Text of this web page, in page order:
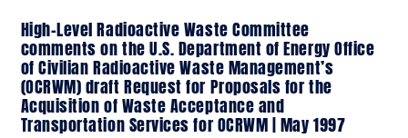
High-Level Radioactive Waste Committee
comments on the U.S. Department of Energy Office
of Civilian Radioactive Waste Management’s
(OCRWM) draft Request for Proposals for the
Acquisition of Waste Acceptance and
Transportation Services for OCRWM | May 1997